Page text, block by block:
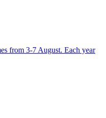
from 3-7 August. Each year